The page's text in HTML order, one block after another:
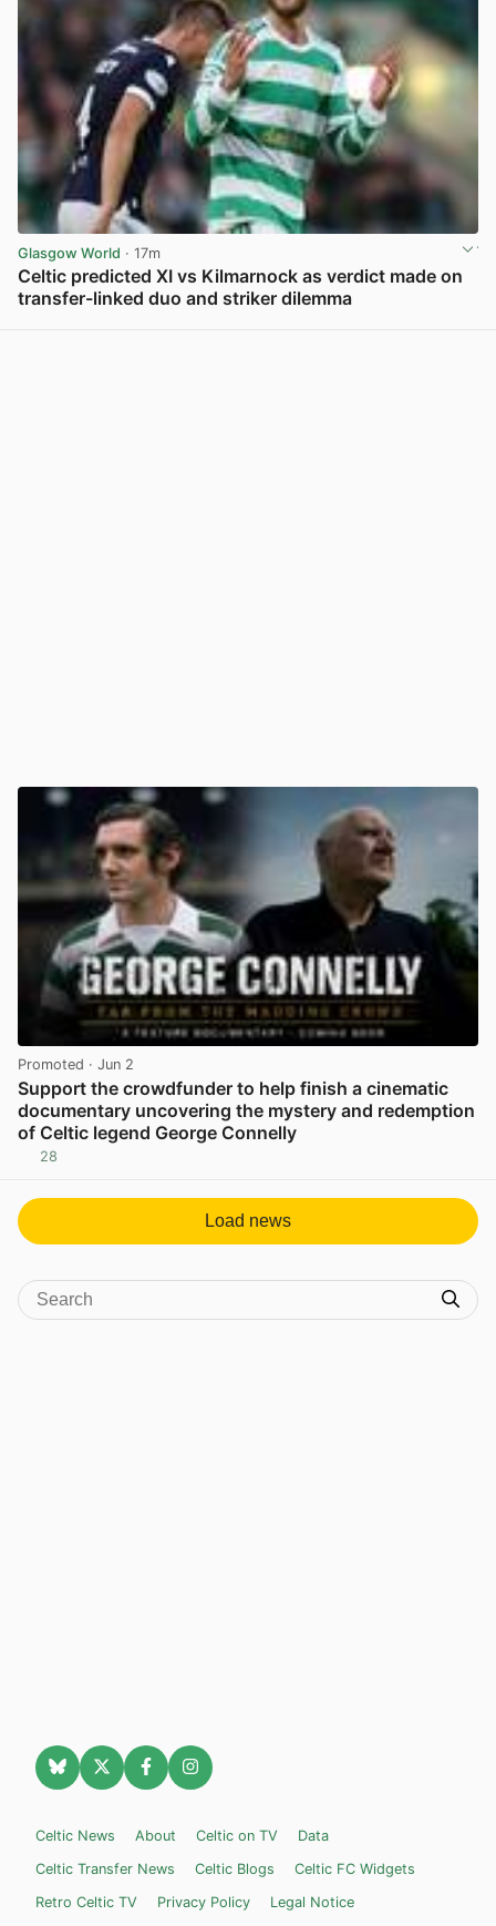
Glasgow World · 17m
Celtic predicted XI vs Kilmarnock as verdict made on
transfer-linked duo and striker dilemma
Promoted · Jun 2
Support the crowdfunder to help finish a cinematic
documentary uncovering the mystery and redemption
of Celtic legend George Connelly
28
Load news
Celtic News About Celtic on TV
Data
Celtic Transfer News
Celtic Blogs
Celtic FC Widgets
Retro Celtic TV
Privacy Policy Legal Notice